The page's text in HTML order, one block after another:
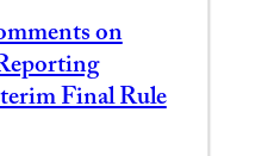
on
Final Rule